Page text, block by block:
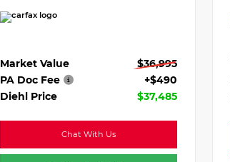
Market Value
$36,995
PA Doc Fee
+$490
Diehl Price
$37,485
Chat With Us